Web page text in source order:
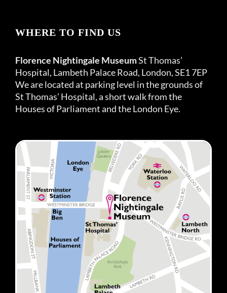
WHERE TO FIND US
Florence Nightingale MuseumSt Thomas’
Hospital, Lambeth Palace Road, London, SE1 7EP
We are located at parking level in the grounds of
St Thomas’ Hospital, a short walk from the
Houses of Parliament and the London Eye.